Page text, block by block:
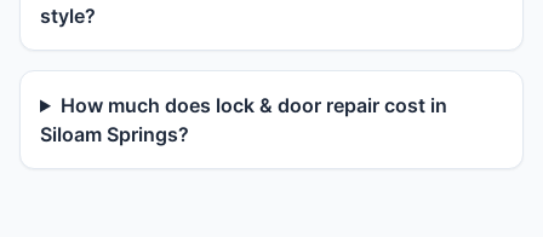
style?
How much does lock & door repair cost in
Siloam Springs?